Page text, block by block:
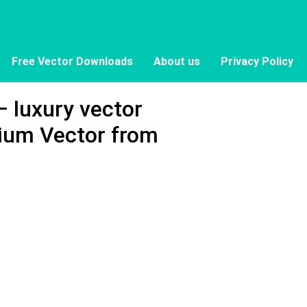
Free Vector Downloads About us Privacy Policy
luxury vector
Vector from